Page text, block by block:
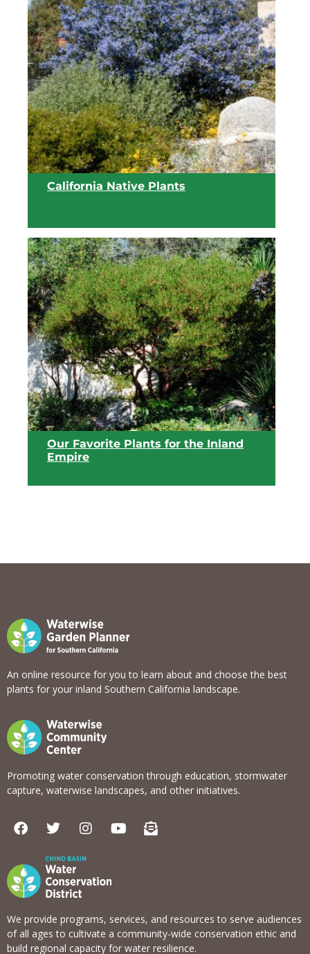
View list
California Native Plants
View list
Our Favorite Plants for the Inland
Empire
View list
An online resource for you to learn about and choose the best
plants for your inland Southern California landscape.
Promoting water conservation through education, stormwater
capture, waterwise landscapes, and other initiatives.
F
a
e
b
o
k
T
w
t
t
e
I
n
t
a
g
a
m
Y
o
E
n
e
-
o
We provide programs, services, and resources to serve audiences
of all ages to cultivate a community-wide conservation ethic and
build regional capacity for water resilience.